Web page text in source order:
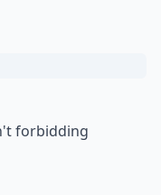
forbidding